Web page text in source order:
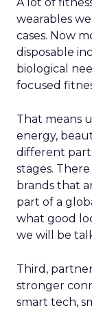
wearables
cases. Now
disposable
biological
focused
That means
energy,
different
stages.
brands that
part of a
what good
we will be
Third,
stronger
smart tech,